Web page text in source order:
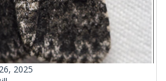
2025